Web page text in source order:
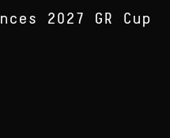
2027 GR Cup